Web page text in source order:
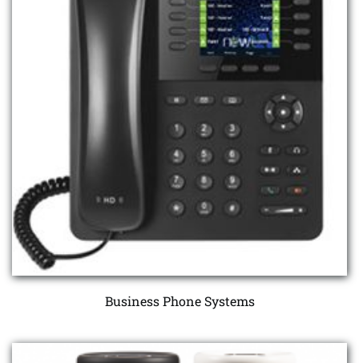
Business Phone Systems